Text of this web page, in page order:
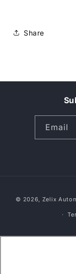
Share
Email
© 2026, Zelix